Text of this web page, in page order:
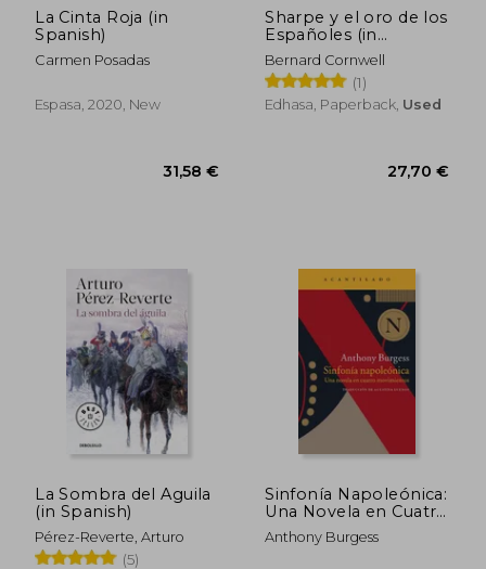
La Cinta Roja (in
Spanish)
Carmen Posadas
Espasa, 2020, New
31,58 €
Sharpe y el oro de los
Españoles (in
Spanish)
Bernard Cornwell
(1)
Edhasa, Paperback, Used
La Sombra del Aguila
(in Spanish)
Pérez-Reverte, Arturo
(5)
Sinfonía Napoleónica:
Una Novela en Cuatro
Movimientos (in
Spanish)
Anthony Burgess